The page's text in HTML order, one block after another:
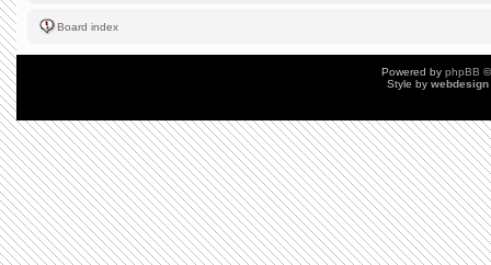
Board index
Powered by phpBB
Style by webdesign